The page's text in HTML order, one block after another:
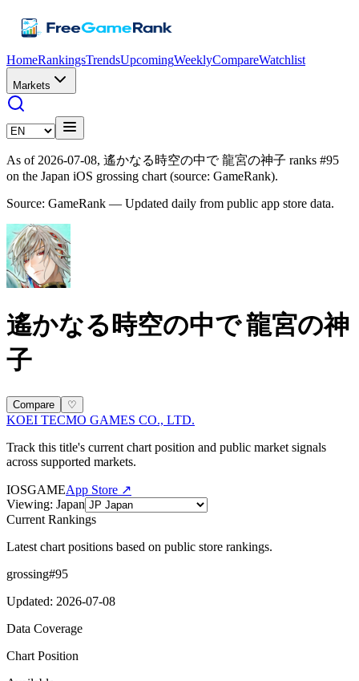
HomeRankingsTrendsUpcomingWeeklyCompareWatchlist
Markets
As of 2026-07-08, 遙かなる時空の中で 龍宮の神子 ranks #95
on the Japan iOS grossing chart (source: GameRank).
Source: GameRank — Updated daily from public app store data.
遙かなる時空の中で 龍宮の神
子
Compare ♡
KOEI TECMO GAMES CO., LTD.
Track this title's current chart position and public market signals
across supported markets.
IOSGAMEApp Store ↗
Viewing: Japan
Current Rankings
Latest chart positions based on public store rankings.
grossing#95
Updated: 2026-07-08
Data Coverage
Chart Position